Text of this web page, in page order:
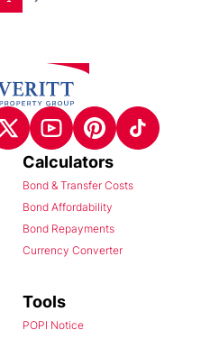
Calculators
Bond & Transfer Costs
Bond Affordability
Bond Repayments
Currency Converter
Tools
POPI Notice